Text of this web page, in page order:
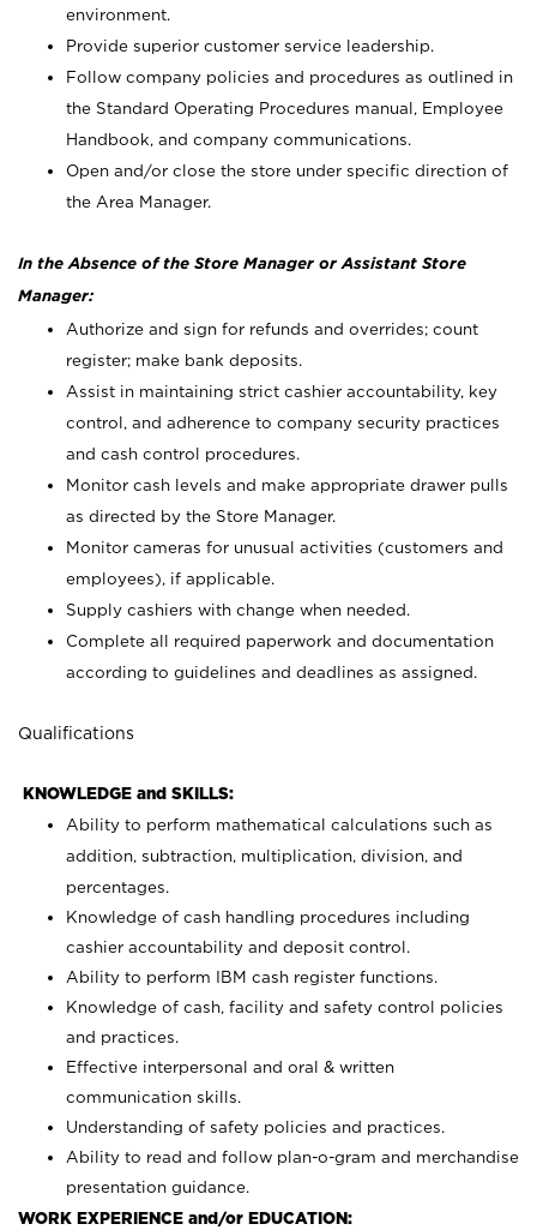
environment.
Provide superior customer service leadership.
Follow company policies and procedures as outlined in
the Standard Operating Procedures manual, Employee
Handbook, and company communications.
Open and/or close the store under specific direction of
the Area Manager.
In the Absence of the Store Manager or Assistant Store
Manager:
Authorize and sign for refunds and overrides; count
register; make bank deposits.
Assist in maintaining strict cashier accountability, key
control, and adherence to company security practices
and cash control procedures.
Monitor cash levels and make appropriate drawer pulls
as directed by the Store Manager.
Monitor cameras for unusual activities (customers and
employees), if applicable.
Supply cashiers with change when needed.
Complete all required paperwork and documentation
according to guidelines and deadlines as assigned.
Qualifications
KNOWLEDGE and SKILLS:
Ability to perform mathematical calculations such as
addition, subtraction, multiplication, division, and
percentages.
Knowledge of cash handling procedures including
cashier accountability and deposit control.
Ability to perform IBM cash register functions.
Knowledge of cash, facility and safety control policies
and practices.
Effective interpersonal and oral & written
communication skills.
Understanding of safety policies and practices.
Ability to read and follow plan-o-gram and merchandise
presentation guidance.
WORK EXPERIENCE and/or EDUCATION: